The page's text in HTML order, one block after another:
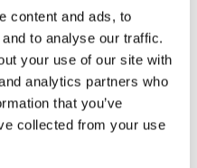
content and ads, to
to analyse our traffic.
your use of our site with
analytics partners who
that you’ve
collected from your use